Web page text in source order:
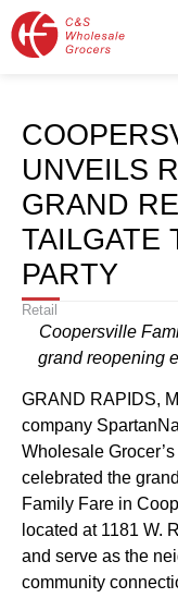
UNVEILS
GRAND
TAILGATE
PARTY
Retail
Coopersville
grand reopening
GRAND RAPIDS,
company
Wholesale
celebrated the
Family Fare in
located at 1181 W.
and serve as the
community